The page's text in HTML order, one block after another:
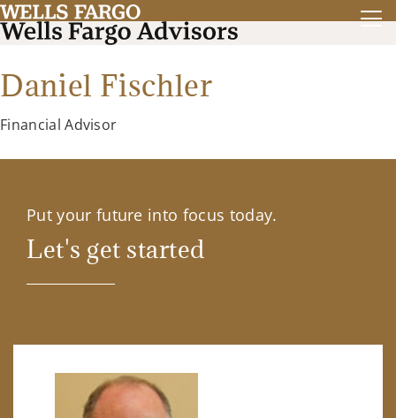
Daniel Fischler
Financial Advisor
Put your future into focus today.
Let's get started